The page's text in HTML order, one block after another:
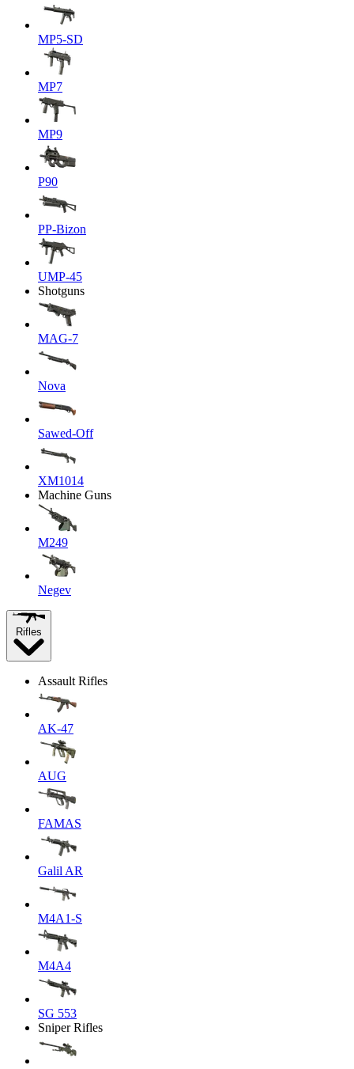
MP5-SD
MP7
MP9
P90
PP-Bizon
UMP-45
Shotguns
MAG-7
Nova
Sawed-Off
XM1014
Machine Guns
M249
Negev
Rifles
Assault Rifles
AK-47
AUG
FAMAS
Galil AR
M4A1-S
M4A4
SG 553
Sniper Rifles